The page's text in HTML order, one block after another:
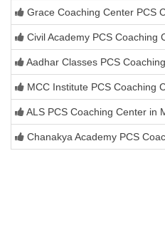
Grace Coaching Center PCS
Civil Academy PCS Coaching
Aadhar Classes PCS
MCC Institute PCS Coaching
ALS PCS Coaching Center in
Chanakya Academy PCS